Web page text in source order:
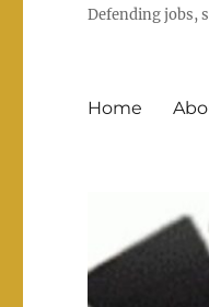
Defending jobs,
Home